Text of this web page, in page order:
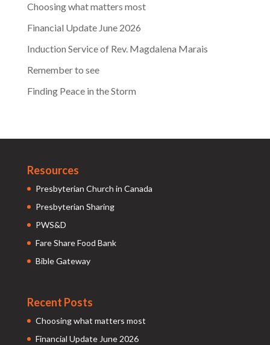
Choosing what matters most
Financial Update June 2026
Induction Service of Rev. Magdalena Marais
Remember to see
Finding Peace in the Storm
Resources
Presbyterian Church in Canada
Presbyterian Sharing
PWS&D
Fare Share Food Bank
Bible Gateway
Recent Posts
Choosing what matters most
Financial Update June 2026